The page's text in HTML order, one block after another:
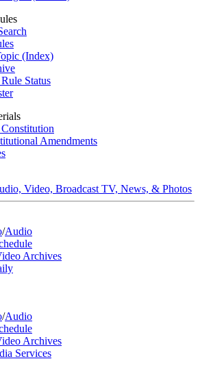
(Index)
Status
Amendments
Video, Broadcast TV, News, & Photos
/Audio
Archives
/Audio
Archives
Services